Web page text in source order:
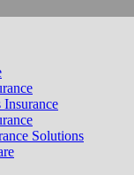
Solutions